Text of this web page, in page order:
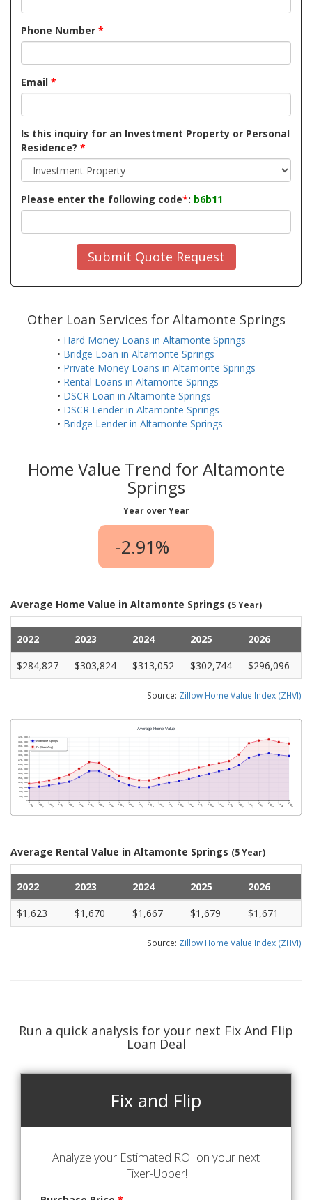
Phone Number *
Email *
Is this inquiry for an Investment Property or Personal
Residence? *
Please enter the following code*: b6b11
Submit Quote Request
Other Loan Services for Altamonte Springs
• Hard Money Loans in Altamonte Springs
• Bridge Loan in Altamonte Springs
• Private Money Loans in Altamonte Springs
• Rental Loans in Altamonte Springs
• DSCR Loan in Altamonte Springs
• DSCR Lender in Altamonte Springs
• Bridge Lender in Altamonte Springs
Home Value Trend for Altamonte
Springs
Year over Year
-2.91%
Average Home Value in Altamonte Springs (5 Year)
2022 2023 2024 2025
2026
$284,827
$303,824 $313,052 $302,744 $296,096
Source: Zillow Home Value Index (ZHVI)
Average Rental Value in Altamonte Springs (5 Year)
2022 2023 2024 2025
2026
$1,623
$1,670 $1,667 $1,679 $1,671
Source: Zillow Home Value Index (ZHVI)
Run a quick analysis for your next Fix And Flip
Loan Deal
Fix and Flip
Analyze your Estimated ROI on your next
Fixer-Upper!